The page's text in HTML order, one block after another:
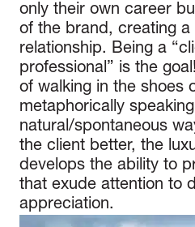
only their own career
of the brand, creating a
relationship. Being a
professional” is the
of walking in the shoes
metaphorically
natural/spontaneous
the client better, the
develops the ability to
that exude attention to
appreciation.